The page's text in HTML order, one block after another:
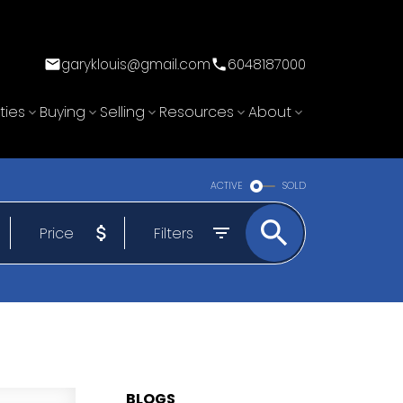
garyklouis@gmail.com 6048187000
Buying Selling Resources About
ACTIVE SOLD
Price Filters